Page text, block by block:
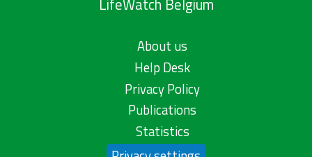
LifeWatch Belgium
About us
Help Desk
Privacy Policy
Publications
Statistics